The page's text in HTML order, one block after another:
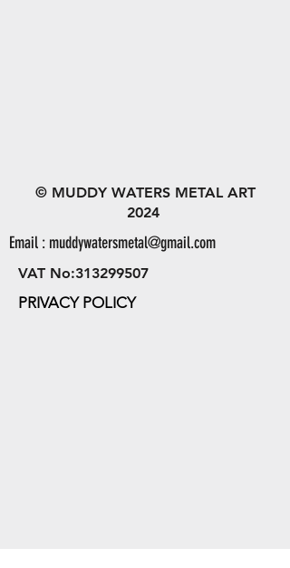
© MUDDY WATERS METAL ART
2024
Email : muddywatersmetal@gmail.com
VAT No:313299507
PRIVACY POLICY